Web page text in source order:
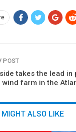
POST
takes the lead in
wind farm in the
ALSO LIKE